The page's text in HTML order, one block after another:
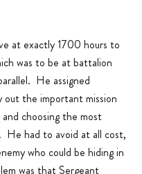
at exactly 1700 hours to
was to be at battalion
He assigned
the important mission
choosing the most
He had to avoid at all cost,
who could be hiding in
was that Sergeant